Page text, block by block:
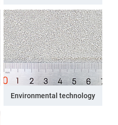
Environmental technology